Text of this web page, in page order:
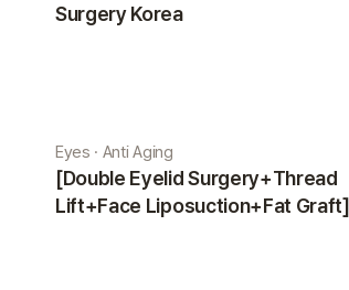
Surgery Korea
Eyes · Anti Aging
[Double Eyelid Surgery+Thread
Lift+Face Liposuction+Fat Graft]